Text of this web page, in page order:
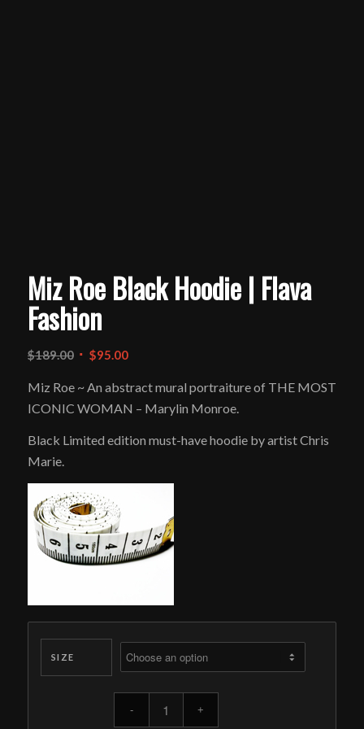
Miz Roe Black Hoodie | Flava
Fashion
$189.00 Original
was:
$189.00.
$95.00Current
is:
$95.00.
Miz Roe ~ An abstract mural portraiture of THE MOST
ICONIC WOMAN – Marylin Monroe.
Black Limited edition must-have hoodie by artist Chris
Marie.
SIZE